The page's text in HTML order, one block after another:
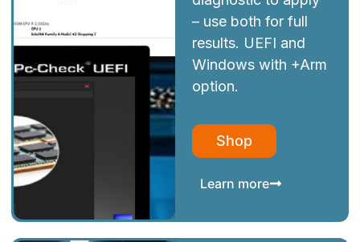
– use both for full
results. UEFI and
Windows with +Arm
option.
Shop
Learn more